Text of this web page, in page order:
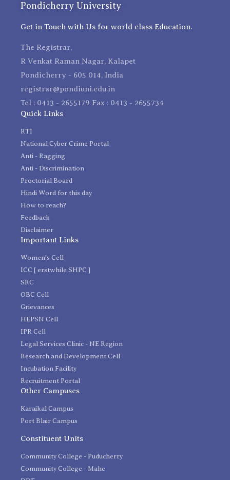
Pondicherry University
Get in Touch with Us for world class Education.
The Registrar,
R Venkat Raman Nagar, Kalapet
Pondicherry - 605 014, India
registrar@pondiuni.edu.in
Tel : 0413 - 2655179 Fax : 0413 - 2655734
Quick Links
RTI
National Cyber Crime Portal
Anti - Ragging
Anti - Discrimination
Proctorial Board
Hindi Word for this day
How to reach?
Feedback
Disclaimer
Important Links
Women's Cell
ICC [ erstwhile SHPC ]
SRC
OBC Cell
Grievances
HEPSN Cell
IPR Cell
Legal Services Clinic - NE Region
Research and Development Cell
Incubation Facility
Recruitment Portal
Other Campuses
Karaikal Campus
Port Blair Campus
Constituent Units
Community College - Puducherry
Community College - Mahe